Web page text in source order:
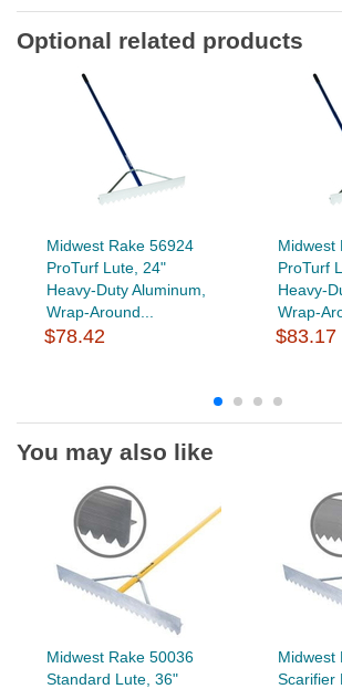
Optional related products
Midwest Rake 56924
ProTurf Lute, 24"
Heavy-Duty Aluminum,
Wrap-Around...
$78.42
Midwest
ProTurf
Heavy-
Wrap-
$83.17
You may also like
Midwest Rake 50036
Standard Lute, 36"
Midwest
Scarifier